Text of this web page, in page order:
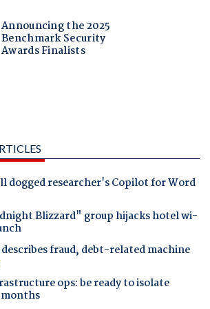
dogged researcher's Copilot for Word
Blizzard" group hijacks hotel wi-
fraud, debt-related machine
ops: be ready to isolate